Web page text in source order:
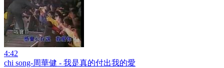
4:42
chi song-周華健 - 我是真的付出我的愛